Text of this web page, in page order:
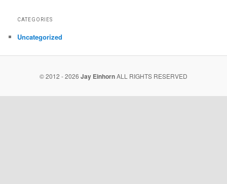
CATEGORIES
Uncategorized
© 2012 - 2026 Jay EinhornALL RIGHTS RESERVED